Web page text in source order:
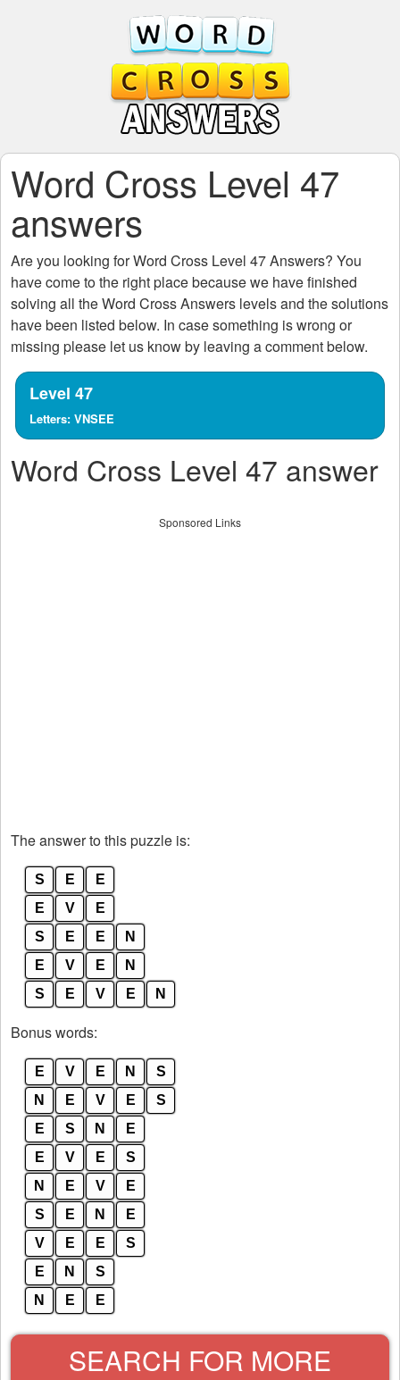
Word Cross Level 47
answers
Are you looking forWord Cross Level 47Answers? You
have come to the right place because we have finished
solving all theWord Cross Answers levels and the solutions
have been listed below. In case something is wrong or
missing please let us know by leaving a comment below.
Level 47
Letters: VNSEE
Word Cross Level 47 answer
Sponsored Links
The answer to this puzzle is:
S E
E
E
V
E
S
E E
N
E
V E
N
S
E V E N
Bonus words:
E V E N
S
N
E V E
S
E
S N
E
E
V E
S
N
E V
E
S
E N
E
V
E E
S
E
N
S
N
E E
SEARCH FOR MORE